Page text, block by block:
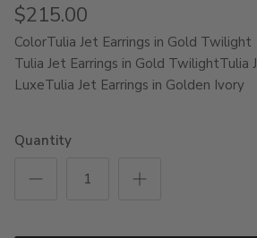
$215.00
ColorTulia Jet Earrings in Gold Twilight
Tulia Jet Earrings in Gold TwilightTulia
LuxeTulia Jet Earrings in Golden Ivory
Quantity